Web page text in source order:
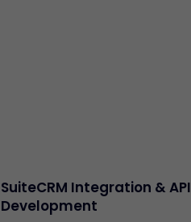
SuiteCRM Integration & API
Development